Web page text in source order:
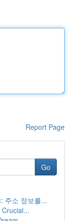
Report Page
Go
주소 정보를...